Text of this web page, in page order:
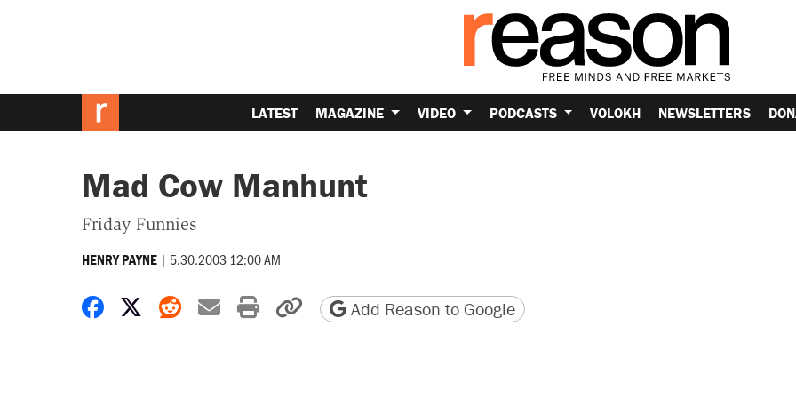
LATEST MAGAZINE VIDEO PODCASTS VOLOKH NEWSLETTERS
Mad Cow Manhunt
Friday Funnies
HENRY PAYNE | 5.30.2003 12:00 AM
Share on Facebook
Share on X
Share on Reddit
Share by email
Print friendly version
Copy page URL
Add Reason to Google